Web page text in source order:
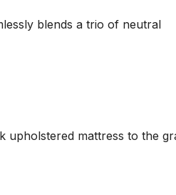
blends a trio of neutral
upholstered mattress to the